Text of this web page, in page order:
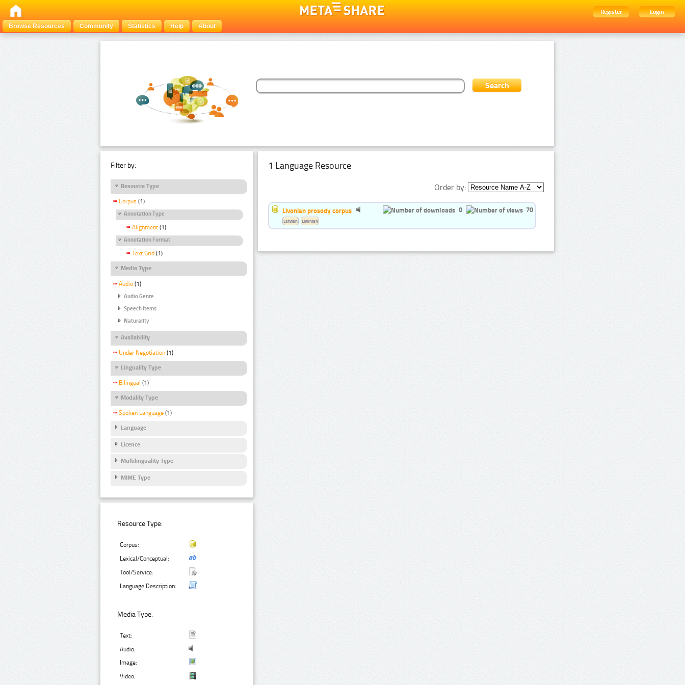
Register
Login
Browse Resources
Community Statistics Help About
Filter by:
Resource Type
Corpus (1)
Annotation Type
Alignment (1)
Annotation Format
Text Grid (1)
Media Type
Audio (1)
Audio Genre
Speech Items
Naturality
Availability
Under Negotiation (1)
Linguality Type
Bilingual (1)
Modality Type
Spoken Language (1)
Language
Licence
Multilinguality Type
MIME Type
Resource Type:
Corpus:
Lexical/Conceptual:
Tool/Service:
Language Description:
Media Type:
Text:
Audio:
Image:
Video:
1 Language Resource
Order by:
Livonian prosody corpus 0 70
Latvian Livonian